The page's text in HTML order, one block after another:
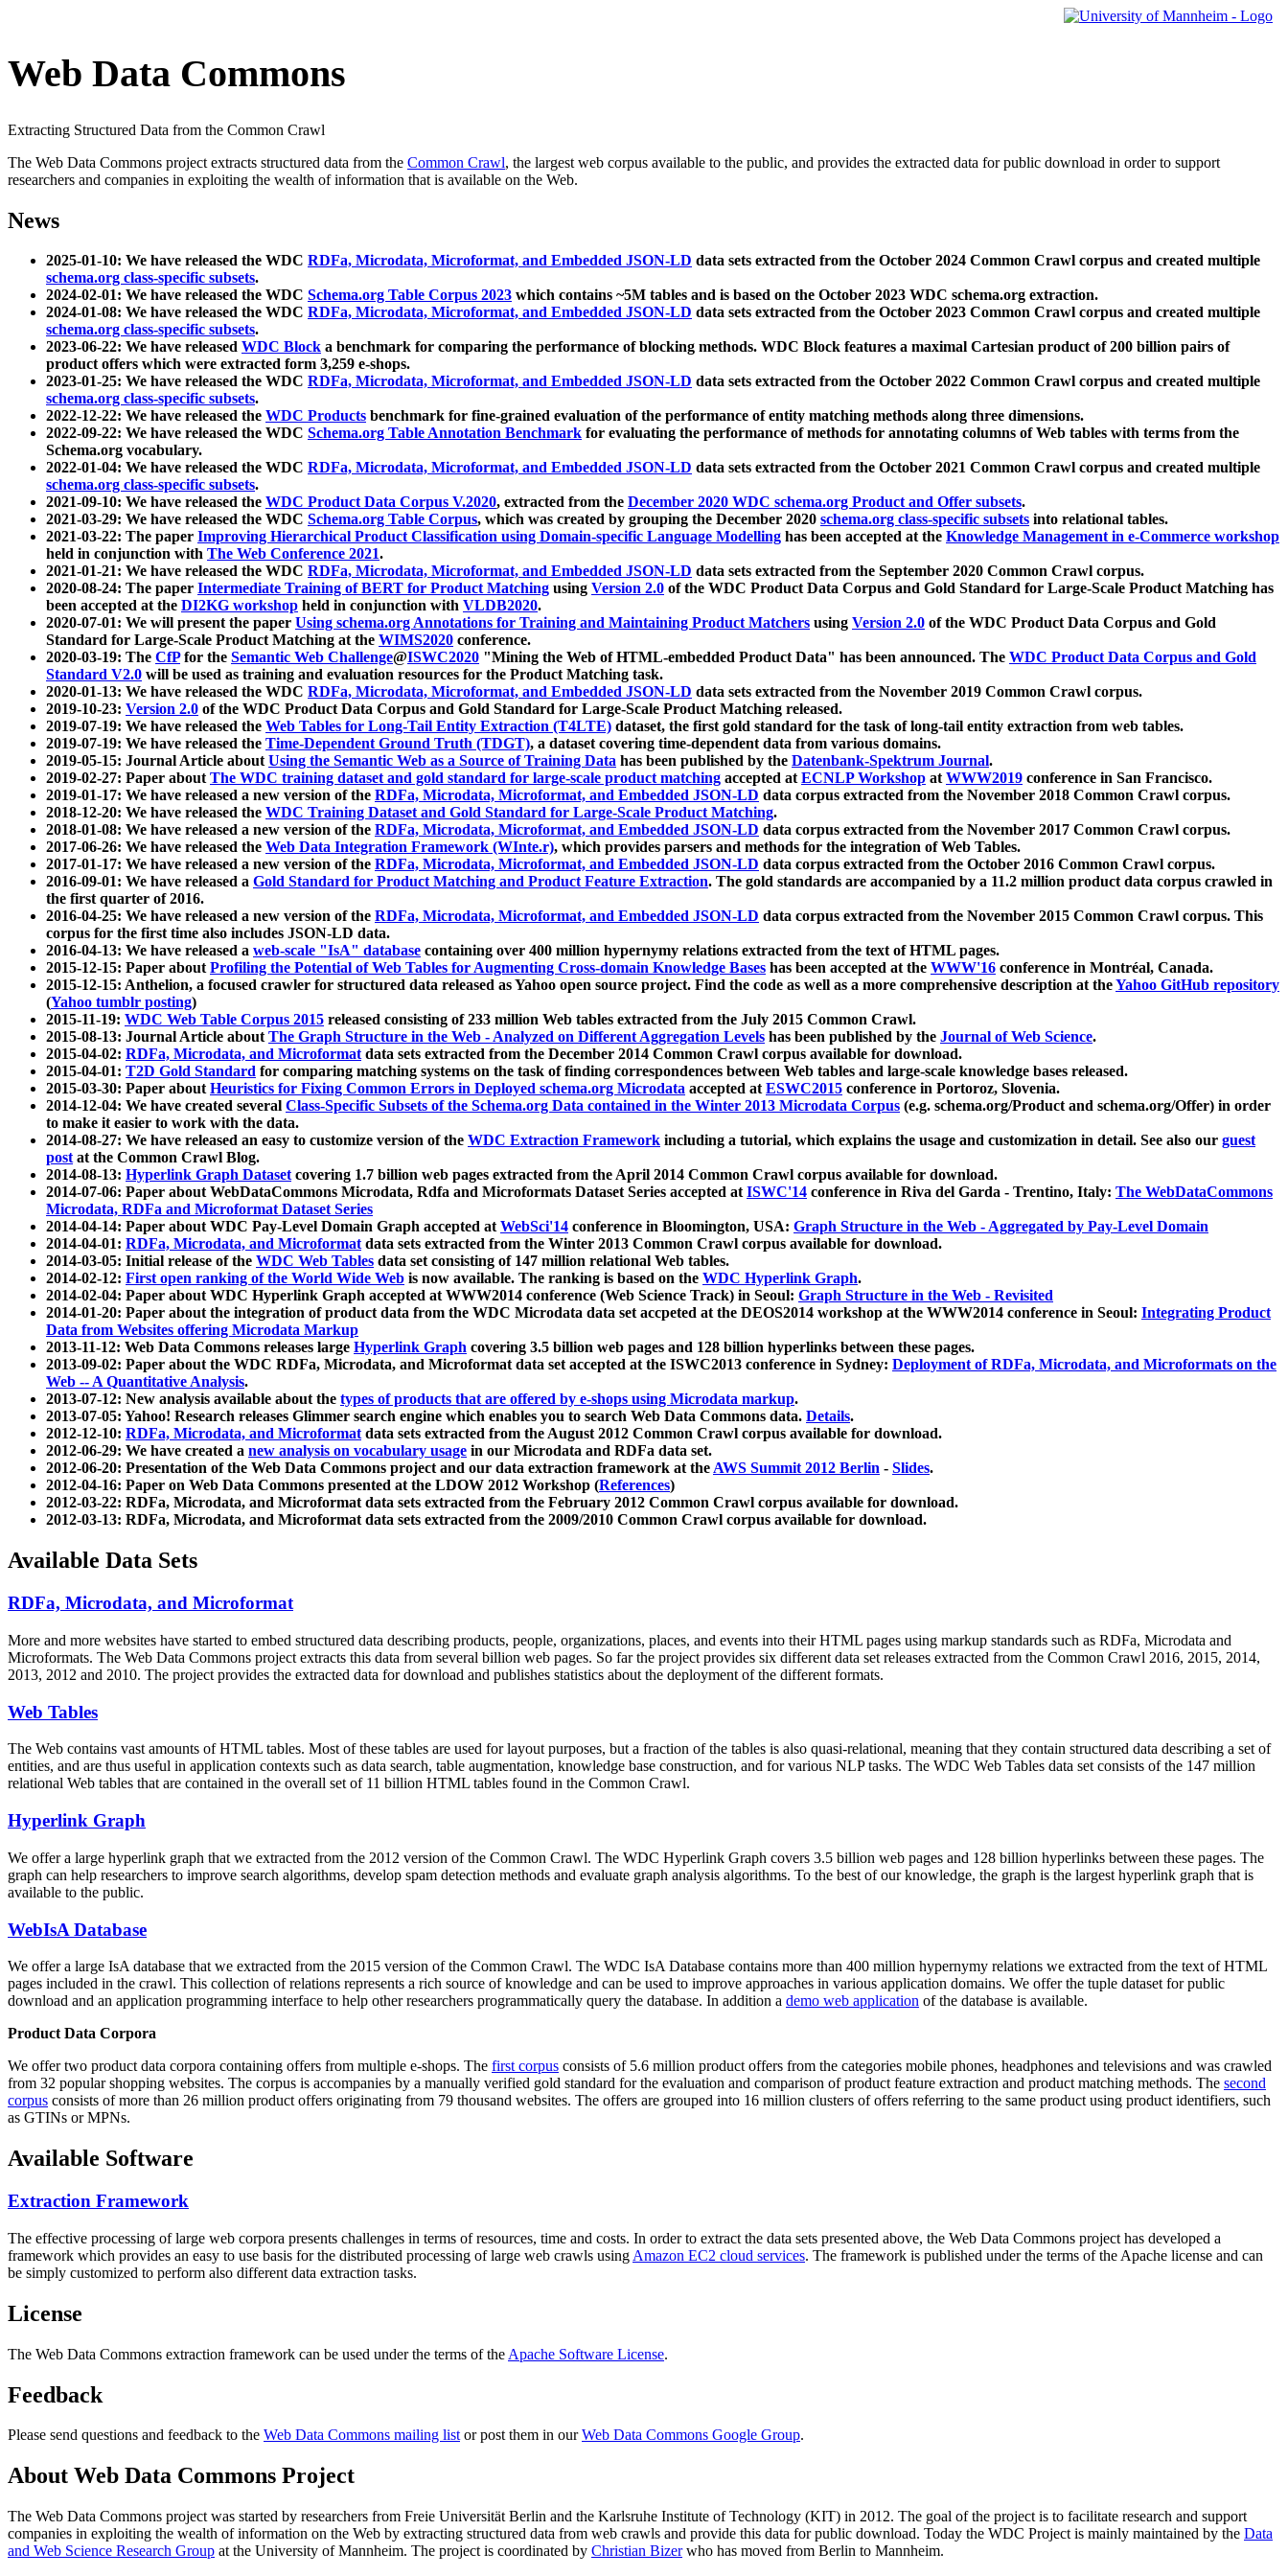
Web Data Commons
Extracting Structured Data from the Common Crawl
The Web Data Commons project extracts structured data from the Common Crawl, the largest web corpus available to the public, and provides the extracted data for public download in order to support
researchers and companies in exploiting the wealth of information that is available on the Web.
News
2025-01-10: We have released the WDC RDFa, Microdata, Microformat, and Embedded JSON-LD data sets extracted from the October 2024 Common Crawl corpus and created multiple
schema.org class-specific subsets.
2024-02-01: We have released the WDC Schema.org Table Corpus 2023 which contains ~5M tables and is based on the October 2023 WDC schema.org extraction.
2024-01-08: We have released the WDC RDFa, Microdata, Microformat, and Embedded JSON-LD data sets extracted from the October 2023 Common Crawl corpus and created multiple
schema.org class-specific subsets.
2023-06-22: We have released WDC Block a benchmark for comparing the performance of blocking methods. WDC Block features a maximal Cartesian product of 200 billion pairs of
product offers which were extracted form 3,259 e-shops.
2023-01-25: We have released the WDC RDFa, Microdata, Microformat, and Embedded JSON-LD data sets extracted from the October 2022 Common Crawl corpus and created multiple
schema.org class-specific subsets.
2022-12-22: We have released the WDC Products benchmark for fine-grained evaluation of the performance of entity matching methods along three dimensions.
2022-09-22: We have released the WDC Schema.org Table Annotation Benchmark for evaluating the performance of methods for annotating columns of Web tables with terms from the
Schema.org vocabulary.
2022-01-04: We have released the WDC RDFa, Microdata, Microformat, and Embedded JSON-LD data sets extracted from the October 2021 Common Crawl corpus and created multiple
schema.org class-specific subsets.
2021-09-10: We have released the WDC Product Data Corpus V.2020, extracted from the December 2020 WDC schema.org Product and Offer subsets.
2021-03-29: We have released the WDC Schema.org Table Corpus, which was created by grouping the December 2020 schema.org class-specific subsets into relational tables.
2021-03-22: The paper Improving Hierarchical Product Classification using Domain-specific Language Modelling has been accepted at the Knowledge Management in e-Commerce workshop
held in conjunction with The Web Conference 2021.
2021-01-21: We have released the WDC RDFa, Microdata, Microformat, and Embedded JSON-LD data sets extracted from the September 2020 Common Crawl corpus.
2020-08-24: The paper Intermediate Training of BERT for Product Matching using Version 2.0 of the WDC Product Data Corpus and Gold Standard for Large-Scale Product Matching has
been accepted at the DI2KG workshop held in conjunction with VLDB2020.
2020-07-01: We will present the paper Using schema.org Annotations for Training and Maintaining Product Matchers using Version 2.0 of the WDC Product Data Corpus and Gold
Standard for Large-Scale Product Matching at the WIMS2020 conference.
2020-03-19: The CfPfor the Semantic Web Challenge@ISWC2020 "Mining the Web of HTML-embedded Product Data" has been announced. The WDC Product Data Corpus and Gold
Standard V2.0 will be used as training and evaluation resources for the Product Matching task.
2020-01-13: We have released the WDC RDFa, Microdata, Microformat, and Embedded JSON-LD data sets extracted from the November 2019 Common Crawl corpus.
2019-10-23: Version 2.0 of the WDC Product Data Corpus and Gold Standard for Large-Scale Product Matching released.
2019-07-19: We have released the Web Tables for Long-Tail Entity Extraction (T4LTE) dataset, the first gold standard for the task of long-tail entity extraction from web tables.
2019-07-19: We have released the Time-Dependent Ground Truth (TDGT), a dataset covering time-dependent data from various domains.
2019-05-15: Journal Article aboutUsing the Semantic Web as a Source of Training Data has been published by the Datenbank-Spektrum Journal.
2019-02-27: Paper aboutThe WDC training dataset and gold standard for large-scale product matching accepted atECNLP Workshop atWWW2019 conference in San Francisco.
2019-01-17: We have released a new version of the RDFa, Microdata, Microformat, and Embedded JSON-LD data corpus extracted from the November 2018 Common Crawl corpus.
2018-12-20: We have released the WDC Training Dataset and Gold Standard for Large-Scale Product Matching.
2018-01-08: We have released a new version of the RDFa, Microdata, Microformat, and Embedded JSON-LD data corpus extracted from the November 2017 Common Crawl corpus.
2017-06-26: We have released the Web Data Integration Framework (WInte.r), which provides parsers and methods for the integration of Web Tables.
2017-01-17: We have released a new version of the RDFa, Microdata, Microformat, and Embedded JSON-LD data corpus extracted from the October 2016 Common Crawl corpus.
2016-09-01: We have released a Gold Standard for Product Matching and Product Feature Extraction. The gold standards are accompanied by a 11.2 million product data corpus crawled in
the first quarter of 2016.
2016-04-25: We have released a new version of the RDFa, Microdata, Microformat, and Embedded JSON-LD data corpus extracted from the November 2015 Common Crawl corpus. This
corpus for the first time also includes JSON-LD data.
2016-04-13: We have released a web-scale "IsA" database containing over 400 million hypernymy relations extracted from the text of HTML pages.
2015-12-15: Paper aboutProfiling the Potential of Web Tables for Augmenting Cross-domain Knowledge Bases has been accepted at the WWW'16 conference in Montréal, Canada.
2015-12-15: Anthelion, a focused crawler for structured data released as Yahoo open source project. Find the code as well as a more comprehensive description at theYahoo GitHub repository
(Yahoo tumblr posting)
2015-11-19: WDC Web Table Corpus 2015 released consisting of 233 million Web tables extracted from the July 2015 Common Crawl.
2015-08-13: Journal Article aboutThe Graph Structure in the Web - Analyzed on Different Aggregation Levels has been published by the Journal of Web Science.
2015-04-02: RDFa, Microdata, and Microformatdata sets extracted from the December 2014 Common Crawl corpus available for download.
2015-04-01: T2D Gold Standard for comparing matching systems on the task of finding correspondences between Web tables and large-scale knowledge bases released.
2015-03-30: Paper aboutHeuristics for Fixing Common Errors in Deployed schema.org Microdata accepted atESWC2015 conference in Portoroz, Slovenia.
2014-12-04: We have created several Class-Specific Subsets of the Schema.org Data contained in the Winter 2013 Microdata Corpus (e.g. schema.org/Product and schema.org/Offer) in order
to make it easier to work with the data.
2014-08-27: We have released an easy to customize version of the WDC Extraction Framework including a tutorial, which explains the usage and customization in detail. See also our guest
postat the Common Crawl Blog.
2014-08-13: Hyperlink Graph Datasetcovering 1.7 billion web pages extracted from the April 2014 Common Crawl corpus available for download.
2014-07-06: Paper about WebDataCommons Microdata, Rdfa and Microformats Dataset Series accepted atISWC'14 conference in Riva del Garda - Trentino, Italy: The WebDataCommons
Microdata, RDFa and Microformat Dataset Series
2014-04-14: Paper about WDC Pay-Level Domain Graph accepted atWebSci'14 conference in Bloomington, USA: Graph Structure in the Web - Aggregated by Pay-Level Domain
2014-04-01: RDFa, Microdata, and Microformatdata sets extracted from the Winter 2013 Common Crawl corpus available for download.
2014-03-05: Initial release of the WDC Web Tables data set consisting of 147 million relational Web tables.
2014-02-12: First open ranking of the World Wide Web is now available. The ranking is based on the WDC Hyperlink Graph.
2014-02-04: Paper about WDC Hyperlink Graph accepted at WWW2014 conference (Web Science Track) in Seoul: Graph Structure in the Web - Revisited
2014-01-20: Paper about the integration of product data from the WDC Microdata data set accpeted at the DEOS2014 workshop at the WWW2014 conference in Seoul: Integrating Product
Data from Websites offering Microdata Markup
2013-11-12: Web Data Commons releases large Hyperlink Graph covering 3.5 billion web pages and 128 billion hyperlinks between these pages.
2013-09-02: Paper about the WDC RDFa, Microdata, and Microformat data set accepted at the ISWC2013 conference in Sydney: Deployment of RDFa, Microdata, and Microformats on the
Web -- A Quantitative Analysis.
2013-07-12: New analysis available about the types of products that are offered by e-shops using Microdata markup.
2013-07-05: Yahoo! Research releases Glimmer search engine which enables you to search Web Data Commons data. Details.
2012-12-10: RDFa, Microdata, and Microformatdata sets extracted from the August 2012 Common Crawl corpus available for download.
2012-06-29: We have created a new analysis on vocabulary usage in our Microdata and RDFa data set.
2012-06-20: Presentation of the Web Data Commons project and our data extraction framework at theAWS Summit 2012 Berlin - Slides.
2012-04-16: Paper on Web Data Commons presented at the LDOW 2012 Workshop (References)
2012-03-22: RDFa, Microdata, and Microformat data sets extracted from the February 2012 Common Crawl corpus available for download.
2012-03-13: RDFa, Microdata, and Microformat data sets extracted from the 2009/2010 Common Crawl corpus available for download.
Available Data Sets
RDFa, Microdata, and Microformat
More and more websites have started to embed structured data describing products, people, organizations, places, and events into their HTML pages using markup standards such as RDFa, Microdata and
Microformats. The Web Data Commons project extracts this data from several billion web pages. So far the project provides six different data set releases extracted from the Common Crawl 2016, 2015, 2014,
2013, 2012 and 2010. The project provides the extracted data for download and publishes statistics about the deployment of the different formats.
Web Tables
The Web contains vast amounts ofHTML tables. Most of these tables are used for layout purposes, but a fraction of the tables is also quasi-relational, meaning that they contain structured data describing a set of
entities, and are thus useful in application contexts such as data search, table augmentation, knowledge base construction, and for various NLP tasks. The WDC Web Tables data set consists of the 147 million
relational Web tables that are contained in the overall set of 11 billion HTML tables found in the Common Crawl.
Hyperlink Graph
We offer a large hyperlink graph that we extracted from the 2012 version of the Common Crawl. The WDC Hyperlink Graph covers 3.5 billion web pages and 128 billion hyperlinks between these pages. The
graph can help researchers to improve search algorithms, develop spam detection methods and evaluate graph analysis algorithms. To the best of our knowledge, the graph is the largest hyperlink graph that is
available to the public.
WebIsA Database
We offer a large IsA database that we extracted from the 2015 version of the Common Crawl. The WDC IsA Database contains more than 400 million hypernymy relations we extracted from the text of HTML
pages included in the crawl. This collection of relations represents a rich source of knowledge and can be used to improve approaches in various application domains. We offer the tuple dataset for public
download and an application programming interface to help other researchers programmatically query the database. In addition a demo web application of the database is available.
Product Data Corpora
We offer two product data corpora containing offers from multiple e-shops. The first corpus consists of 5.6 million product offers from the categories mobile phones, headphones and televisions and was crawled
from 32 popular shopping websites. The corpus is accompanies by a manually verified gold standard for the evaluation and comparison of product feature extraction and product matching methods. The second
corpus consists of more than 26 million product offers originating from 79 thousand websites. The offers are grouped into 16 million clusters of offers referring to the same product using product identifiers, such
as GTINs or MPNs.
Available Software
Extraction Framework
The effective processing of large web corpora presents challenges in terms of resources, time and costs. In order to extract the data sets presented above, the Web Data Commons project has developed a
framework which provides an easy to use basis for the distributed processing of large web crawls using Amazon EC2 cloud services. The framework is published under the terms of the Apache license and can
be simply customized to perform also different data extraction tasks.
License
The Web Data Commons extraction framework can be used under the terms of the Apache Software License.
Feedback
Please send questions and feedback to the Web Data Commons mailing listor post them in ourWeb Data Commons Google Group.
About Web Data Commons Project
The Web Data Commons project was started by researchers from Freie Universität Berlin and the Karlsruhe Institute of Technology (KIT) in 2012. The goal of the project is to facilitate research and support
companies in exploiting the wealth of information on the Web by extracting structured data from web crawls and provide this data for public download. Today the WDC Project is mainly maintained by the Data
and Web Science Research Group at the University of Mannheim. The project is coordinated by Christian Bizerwho has moved from Berlin to Mannheim.